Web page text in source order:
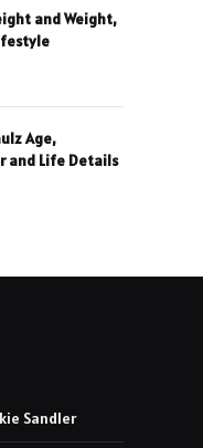
and Weight,
Age,
and Life Details
Sandler